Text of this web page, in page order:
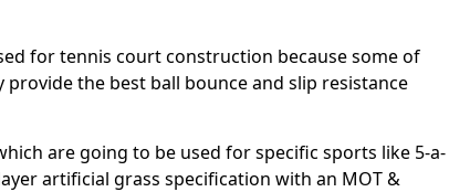
for tennis court construction because some of
the best ball bounce and slip resistance
are going to be used for specific sports like 5-a-
artificial grass specification with an MOT &